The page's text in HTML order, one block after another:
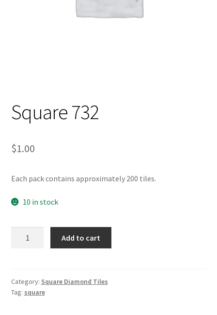
Square 732
$1.00
Each pack contains approximately 200 tiles.
10 in stock
Add to cart
Category: Square Diamond Tiles
Tag: square